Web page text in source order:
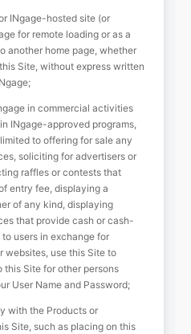
INgage-hosted site (or
for remote loading or as a
another home page, whether
Site, without express written
in commercial activities
INgage-approved programs,
to offering for sale any
soliciting for advertisers or
raffles or contests that
entry fee, displaying a
of any kind, displaying
that provide cash or cash-
users in exchange for
websites, use this Site to
this Site for other persons
User Name and Password;
with the Products or
Site, such as placing on this